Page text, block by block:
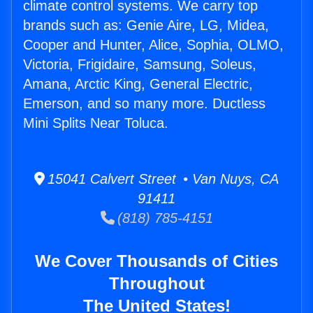
climate control systems. We carry top
brands such as: Genie Aire, LG, Midea,
Cooper and Hunter, Alice, Sophia, OLMO,
Victoria, Frigidaire, Samsung, Soleus,
Amana, Arctic King, General Electric,
Emerson, and so many more. Ductless
Mini Splits Near Toluca.
15041 Calvert Street • Van Nuys, CA
91411
(818) 785-4151
We Cover Thousands of Cities
Throughout
The United States!